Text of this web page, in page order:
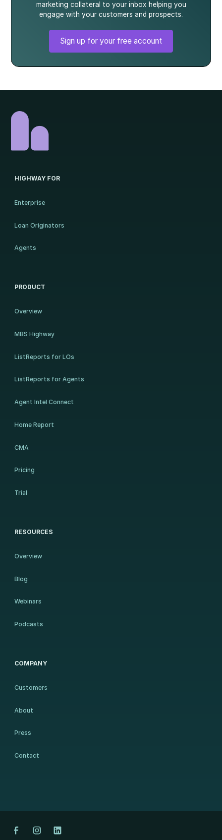
marketing collateral to your inbox helping you
engage with your customers and prospects.
Sign up for your free account
HIGHWAY FOR
Enterprise
Loan Originators
Agents
PRODUCT
Overview
MBS Highway
ListReports for LOs
ListReports for Agents
Agent Intel Connect
Home Report
CMA
Pricing
Trial
RESOURCES
Overview
Blog
Webinars
Podcasts
COMPANY
Customers
About
Press
Contact